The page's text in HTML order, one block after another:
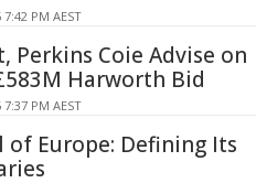
PM AEST
Perkins Coie Advise on
Harworth Bid
PM AEST
of Europe: Defining Its